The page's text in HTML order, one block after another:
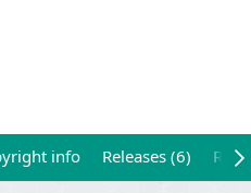
info Releases (6)